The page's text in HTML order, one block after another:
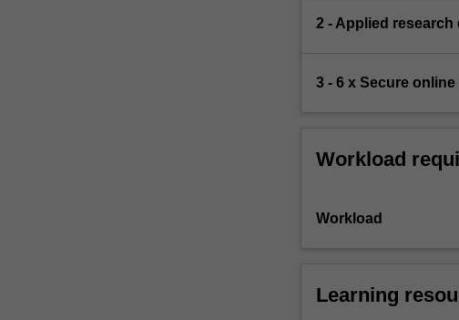
2 - Applied research
3 - 6 x Secure online
Workload
Workload
Learning